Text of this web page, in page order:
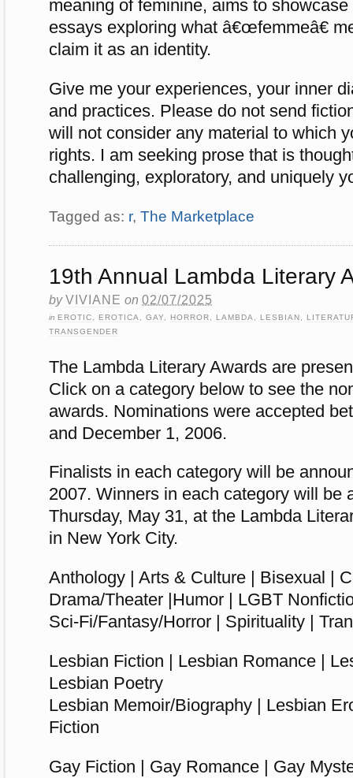
meaning of feminine, aims to
essays exploring what â€œfemmeâ€
claim it as an identity.
Give me your experiences, your inner
and practices. Please do not send
will not consider any material to which
rights. I am seeking prose that is
challenging, exploratory, and uniquely
Tagged as: r, The Marketplace
19th Annual Lambda Literary
byVIVIANE on 02/07/2025
in EROTIC EROTICA GAY HORROR LAMBDA LESBIAN
TRANSGENDER
The Lambda Literary Awards are
Click on a category below to see the
awards. Nominations were accepted
and December 1, 2006.
Finalists in each category will be
2007. Winners in each category will be
Thursday, May 31, at the Lambda
in New York City.
Anthology | Arts & Culture
Bisexual |
Drama/Theater |Humor | LGBT
Sci-Fi/Fantasy/Horror | Spirituality |
Lesbian Fiction | Lesbian Romance |
Lesbian Poetry
Lesbian Memoir/Biography | Lesbian
Fiction
Gay Fiction | Gay Romance | Gay